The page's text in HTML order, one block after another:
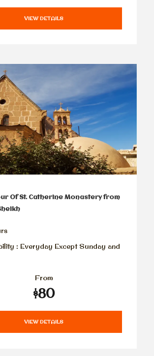
VIEW DETAILS
Of St. Catherine Monastery from
: Everyday Except Sunday and
From
$80
VIEW DETAILS